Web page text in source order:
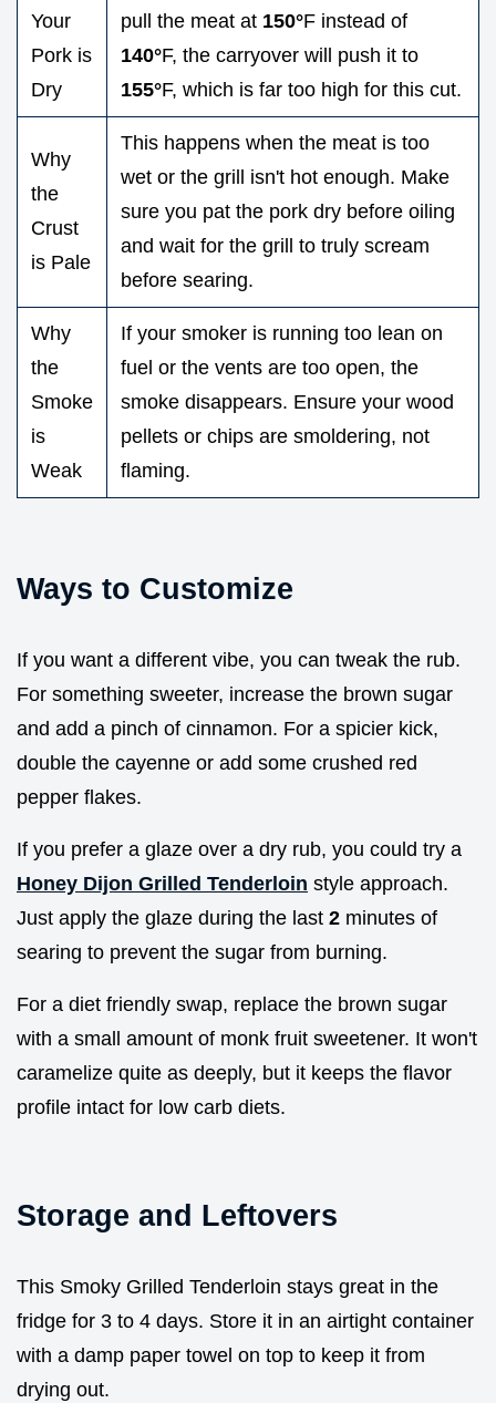
Your
Pork is
Dry
pull the meat at 150°F instead of
140°F, the carryover will push it to
155°F, which is far too high for this cut.
Why
the
Crust
is Pale
This happens when the meat is too
wet or the grill isn't hot enough. Make
sure you pat the pork dry before oiling
and wait for the grill to truly scream
before searing.
Why
the
Smoke
is
Weak
If your smoker is running too lean on
fuel or the vents are too open, the
smoke disappears. Ensure your wood
pellets or chips are smoldering, not
flaming.
Ways to Customize
If you want a different vibe, you can tweak the rub.
For something sweeter, increase the brown sugar
and add a pinch of cinnamon. For a spicier kick,
double the cayenne or add some crushed red
pepper flakes.
If you prefer a glaze over a dry rub, you could try a
Honey Dijon Grilled Tenderloin style approach.
Just apply the glaze during the last 2 minutes of
searing to prevent the sugar from burning.
For a diet friendly swap, replace the brown sugar
with a small amount of monk fruit sweetener. It won't
caramelize quite as deeply, but it keeps the flavor
profile intact for low carb diets.
Storage and Leftovers
This Smoky Grilled Tenderloin stays great in the
fridge for 3 to 4 days. Store it in an airtight container
with a damp paper towel on top to keep it from
drying out.